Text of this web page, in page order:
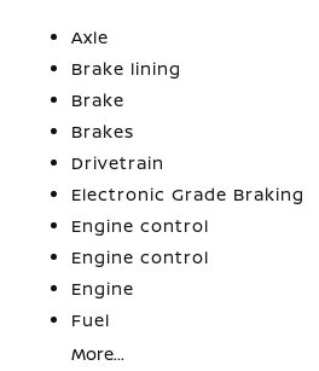
Axle
Brake lining
Brake
Brakes
Drivetrain
Electronic Grade Braking
Engine control
Engine control
Engine
Fuel
More...